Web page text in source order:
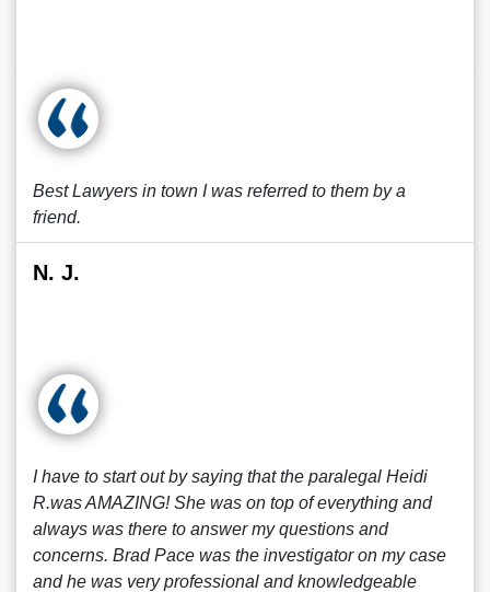
Best Lawyers in town I was referred to them by a
friend.
N. J.
I have to start out by saying that the paralegal Heidi
R.was AMAZING! She was on top of everything and
always was there to answer my questions and
concerns. Brad Pace was the investigator on my case
and he was very professional and knowledgeable